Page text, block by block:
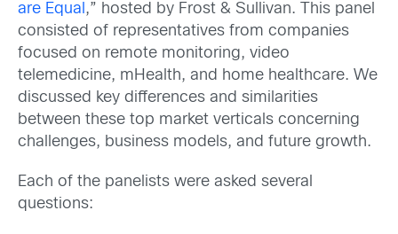
are Equal ,” hosted by Frost & Sullivan. This panel
consisted of representatives from companies
focused on remote monitoring, video
telemedicine, mHealth, and home healthcare. We
discussed key differences and similarities
between these top market verticals concerning
challenges, business models, and future growth.
Each of the panelists were asked several
questions: